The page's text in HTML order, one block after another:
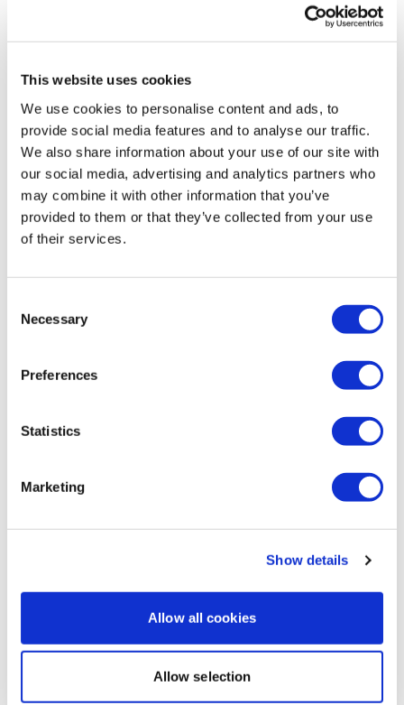
This website uses cookies
We use cookies to personalise content and ads, to
provide social media features and to analyse our traffic.
We also share information about your use of our site with
our social media, advertising and analytics partners who
may combine it with other information that you’ve
provided to them or that they’ve collected from your use
of their services.
Selection
Necessary
Preferences
Statistics
Marketing
Show details
Allow all cookies
Allow selection
24/7 and you should receive a reply within the hour.
Enjoy your WKOUT
Lisa & The WKOUT Team.
Mich April 15, 2025
4/14/2025 legs done :) added 30 mins of cardio 402
calories 104bpm for strength and 134 bpm for cardio
Kally H. April 15, 2025
Heavy legs isn’t always the most exciting workout but
it is so good for us! I know our bones will thank us as
we age! Bone density here we come!!!!
Jennifer C.
is clove oil. A good clove essential oil. It tastes bad
and it gets a bit hot but it numbs the pain like nothing